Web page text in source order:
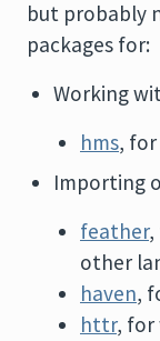
but probably
packages for:
Working
hms,
Importing
feather,
other
haven,
httr, for